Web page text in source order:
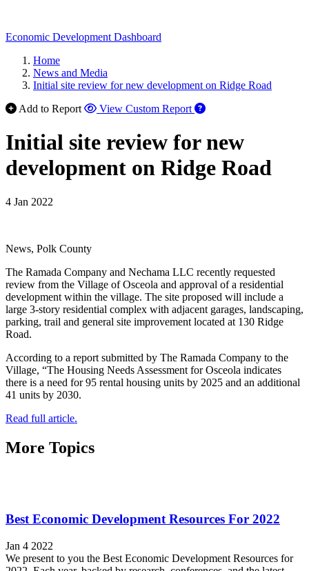
Economic Development Dashboard
Home
News and Media
Initial site review for new development on Ridge Road
Add to Report
View Custom Report
Initial site review for new
development on Ridge Road
4 Jan 2022
News, Polk County
The Ramada Company and Nechama LLC recently requested
review from the Village of Osceola and approval of a residential
development within the village. The site proposed will include a
large 3-story residential complex with adjacent garages, landscaping,
parking, trail and general site improvement located at 130 Ridge
Road.
According to a report submitted by The Ramada Company to the
Village, “The Housing Needs Assessment for Osceola indicates
there is a need for 95 rental housing units by 2025 and an additional
41 units by 2030.
Read full article.
More Topics
Best Economic Development Resources For 2022
Jan 4 2022
We present to you the Best Economic Development Resources for